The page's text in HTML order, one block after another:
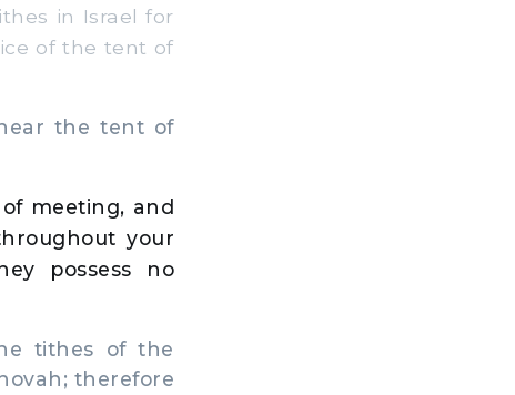
in Israel for
of the tent of
the tent of
meeting, and
your
possess no
tithes of the
therefore